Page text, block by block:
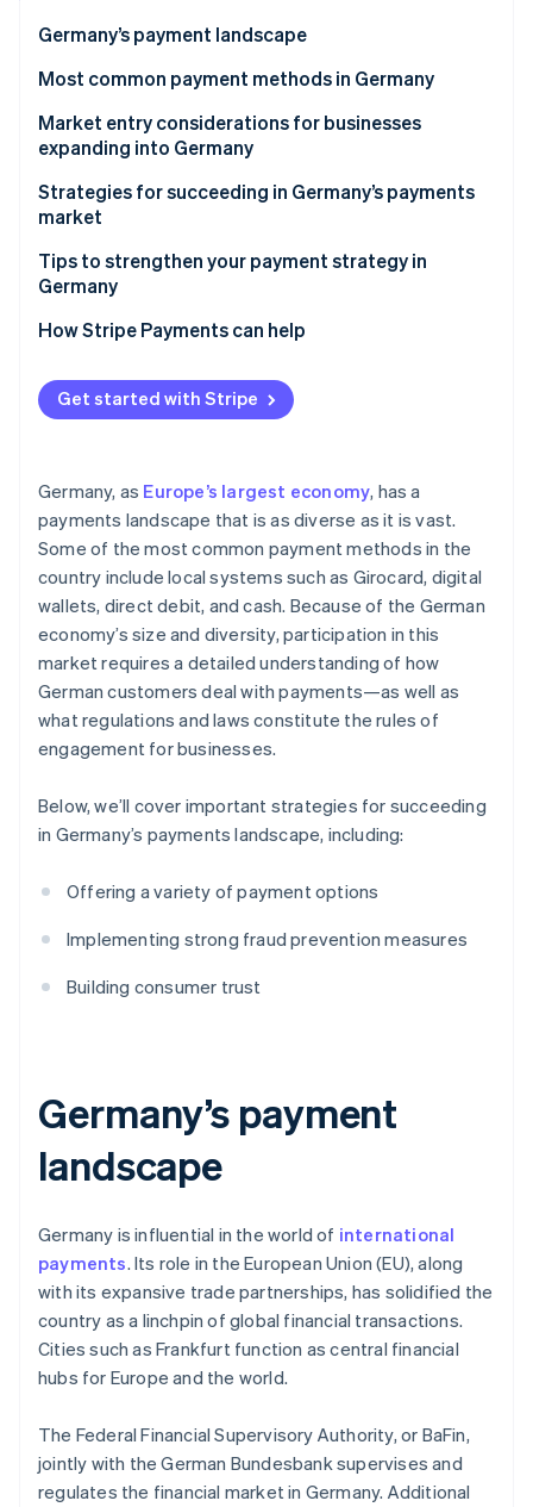
See how Stripe is building the economic infrastructure
Watch now
Stripe App Marketplace
Germany’s payment landscape
Most common payment methods in Germany
Popular B2C payment methods in Germany
Popular B2B payment methods in Germany
Emerging payment trends
Market entry considerations for businesses
expanding into Germany
Taxes
Accepting international payments
Security, privacy, and regulatory requirements
Strategies for succeeding in Germany’s payments
market
Tips to strengthen your payment strategy in
Germany
Diversify payment options
Fortify security measures
Build consumer trust
How Stripe Payments can help
Get started with Stripe
Germany, as Europe’s largest economy, has a
payments landscape that is as diverse as it is vast.
Some of the most common payment methods in the
country include local systems such as Girocard, digital
wallets, direct debit, and cash. Because of the German
economy’s size and diversity, participation in this
market requires a detailed understanding of how
German customers deal with payments—as well as
what regulations and laws constitute the rules of
engagement for businesses.
Below, we’ll cover important strategies for succeeding
in Germany’s payments landscape, including:
Offering a variety of payment options
Implementing strong fraud prevention measures
Building consumer trust
Germany’s payment
landscape
Germany is influential in the world of international
payments. Its role in the European Union (EU), along
with its expansive trade partnerships, has solidified the
country as a linchpin of global financial transactions.
Cities such as Frankfurt function as central financial
hubs for Europe and the world.
The Federal Financial Supervisory Authority, or BaFin,
jointly with the German Bundesbank supervises and
regulates the financial market in Germany. Additional